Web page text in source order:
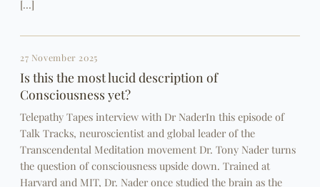
[…]
27 November 2025
Is this the most lucid description of
Consciousness yet?
Telepathy Tapes interview with Dr NaderIn this episode of
Talk Tracks, neuroscientist and global leader of the
Transcendental Meditation movement Dr. Tony Nader turns
the question of consciousness upside down. Trained at
Harvard and MIT, Dr. Nader once studied the brain as the